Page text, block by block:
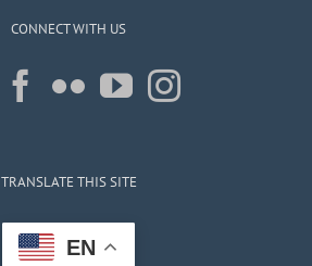
CONNECT WITH US
TRANSLATE THIS SITE
EN